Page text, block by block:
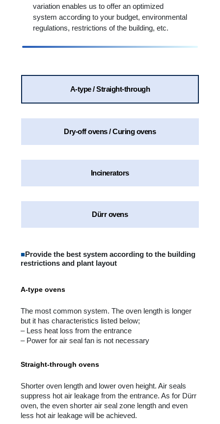
variation enables us to offer an optimized
system according to your budget, environmental
regulations, restrictions of the building, etc.
A-type / Straight-through
Dry-off ovens / Curing ovens
Incinerators
Dürr ovens
■Provide the best system according to the building
restrictions and plant layout
A-type ovens
The most common system. The oven length is longer
but it has characteristics listed below;
– Less heat loss from the entrance
– Power for air seal fan is not necessary
Straight-through ovens
Shorter oven length and lower oven height. Air seals
suppress hot air leakage from the entrance. As for Dürr
oven, the even shorter air seal zone length and even
less hot air leakage will be achieved.